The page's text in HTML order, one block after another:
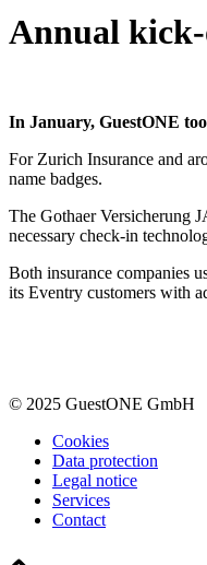
Annual kick-
In January, GuestONE
For Zurich Insurance and
name badges.
The Gothaer Versicherung
necessary check-in
Both insurance companies
its Eventry customers with
© 2025 GuestONE GmbH
Cookies
Data protection
Legal notice
Services
Contact